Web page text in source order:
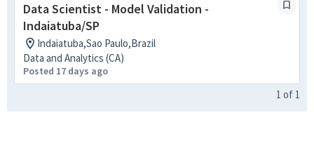
Data Scientist - Model Validation -
Indaiatuba/SP
Indaiatuba,Sao Paulo,Brazil
Data and Analytics (CA)
Posted 17 days ago
1 of 1